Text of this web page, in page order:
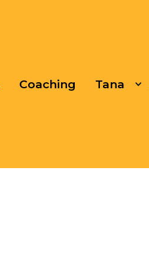
Coaching Tana